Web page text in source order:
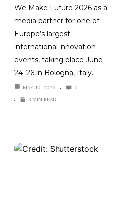
We Make Future 2026 as a
media partner for one of
Europe’s largest
international innovation
events, taking place June
24–26 in Bologna, Italy.
MAY 10, 2026
0
3 MIN READ